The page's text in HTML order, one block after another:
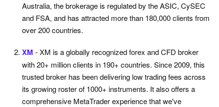
Australia, the brokerage is regulated by the ASIC, CySEC
and FSA, and has attracted more than 180,000 clients from
over 200 countries.
XM - XM is a globally recognized forex and CFD broker
with 20+ million clients in 190+ countries. Since 2009, this
trusted broker has been delivering low trading fees across
its growing roster of 1000+ instruments. It also offers a
comprehensive MetaTrader experience that we've